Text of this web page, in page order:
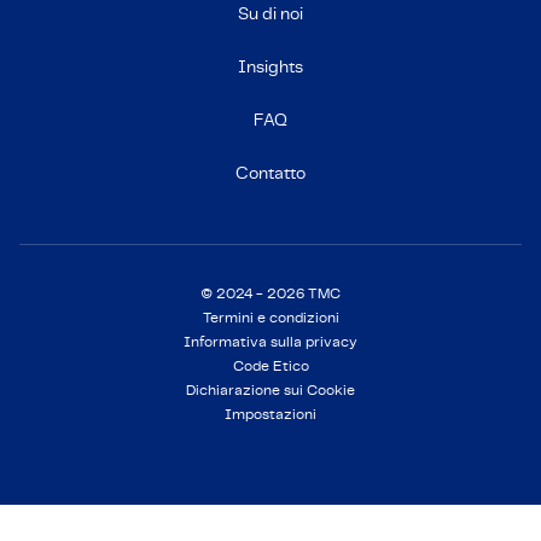
Su di noi
Insights
FAQ
Contatto
© 2024 - 2026 TMC
Termini e condizioni
Informativa sulla privacy
Code Etico
Dichiarazione sui Cookie
Impostazioni